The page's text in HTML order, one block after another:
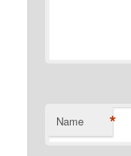
Name *